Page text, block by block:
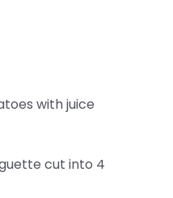
with juice
cut into 4